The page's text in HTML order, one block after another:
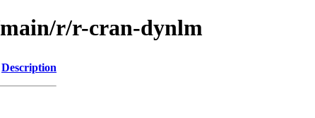
r/r-cran-dynlm
Description